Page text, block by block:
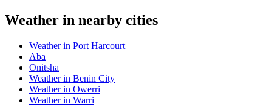
Weather in nearby cities
Weather in Port Harcourt
Aba
Onitsha
Weather in Benin City
Weather in Owerri
Weather in Warri